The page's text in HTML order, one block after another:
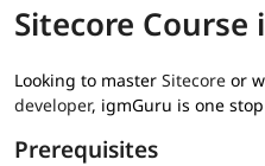
Sitecore
Looking to master Sitecore or
developer, igmGuru is one
Prerequisites